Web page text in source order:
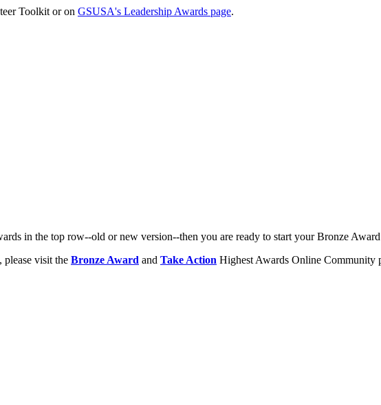
Toolkit or on GSUSA's Leadership Awards page.
in the top row--old or new version--then you are ready to start your Bronze
visit the Bronze Award and Take Action Highest Awards Online Community